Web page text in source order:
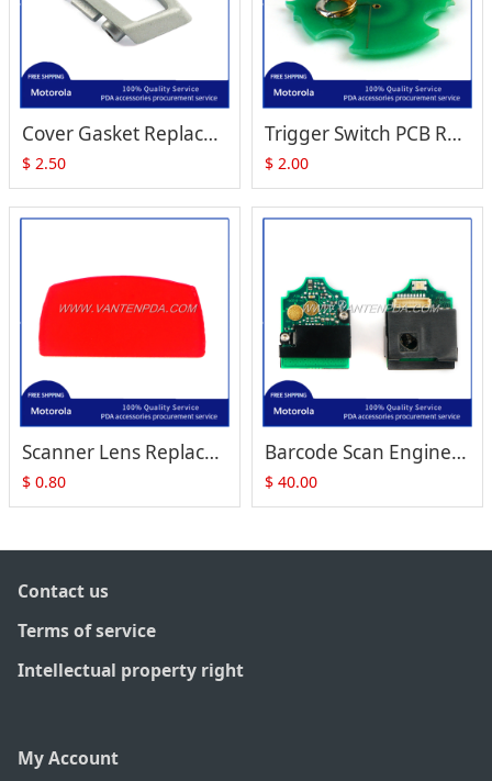
Cover Gasket Replacement for Zebra Motorola Symbol RS409 RS-409 RS419
$ 2.50
Trigger Switch PCB Replacement for Zebra Motorola Symbol RS409 RS-409 RS419
$ 2.00
Scanner Lens Replacement for Zebra Motorola Symbol RS409 RS-409 RS419
$ 0.80
Barcode Scan Engine with PCB (24-81208-01) Replacement for Symbol RS409 RS-409
$ 40.00
Contact us
Terms of service
Intellectual property right
My Account